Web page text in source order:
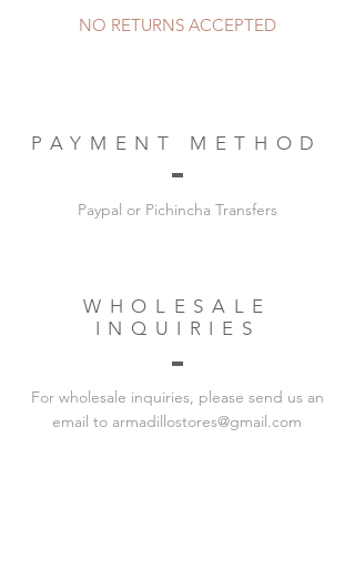
NO RETURNS ACCEPTED
PAYMENT METHOD
Paypal or Pichincha Transfers
WHOLESALE
INQUIRIES
For wholesale inquiries, please send us an
email to armadillostores@gmail.com